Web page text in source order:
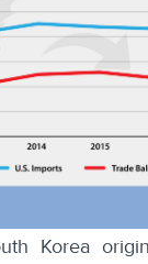
Korea